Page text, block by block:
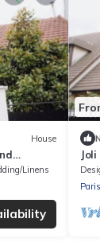
House
Linens
Paris